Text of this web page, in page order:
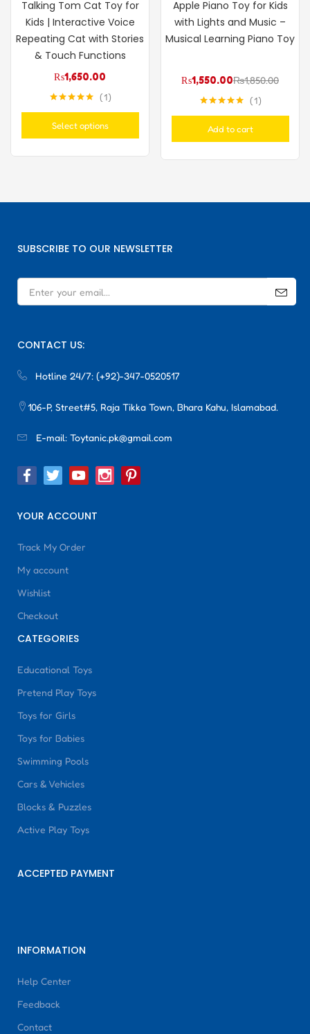
Talking Tom Cat Toy for
Kids | Interactive Voice
Repeating Cat with Stories
& Touch Functions
₨1,650.00
1
Select options
Apple Piano Toy for Kids
with Lights and Music –
Musical Learning Piano Toy
₨1,550.00₨1,850.00
1
Add to cart
SUBSCRIBE TO OUR NEWSLETTER
CONTACT US:
Hotline 24/7: (+92)-347-0520517
106-P, Street#5, Raja Tikka Town, Bhara Kahu, Islamabad.
E-mail: Toytanic.pk@gmail.com
YOUR ACCOUNT
Track My Order
My account
Wishlist
Checkout
CATEGORIES
Educational Toys
Pretend Play Toys
Toys for Girls
Toys for Babies
Swimming Pools
Cars & Vehicles
Blocks & Puzzles
Active Play Toys
ACCEPTED PAYMENT
INFORMATION
Help Center
Feedback
Contact